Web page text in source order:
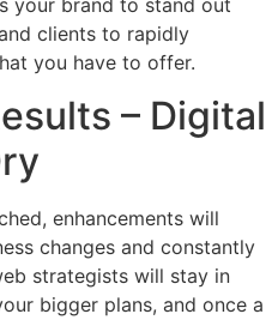
clients to rapidly
you have to offer.
– Digital
enhancements will
changes and constantly
strategists will stay in
bigger plans, and once a